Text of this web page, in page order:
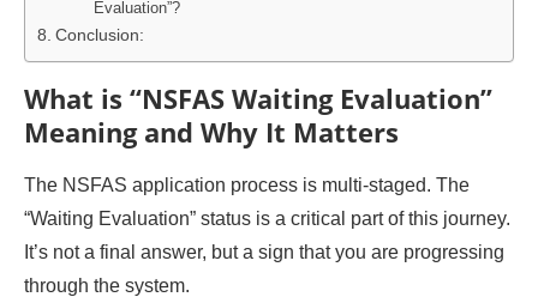
Evaluation”?
Conclusion:
What is “NSFAS Waiting Evaluation”
Meaning and Why It Matters
The NSFAS application process is multi-staged. The
“Waiting Evaluation” status is a critical part of this journey.
It’s not a final answer, but a sign that you are progressing
through the system.